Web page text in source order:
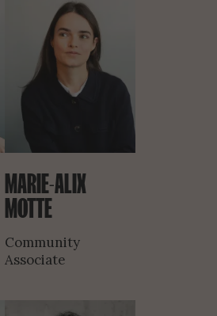
MARIE-ALIX
MOTTE
Community
Associate